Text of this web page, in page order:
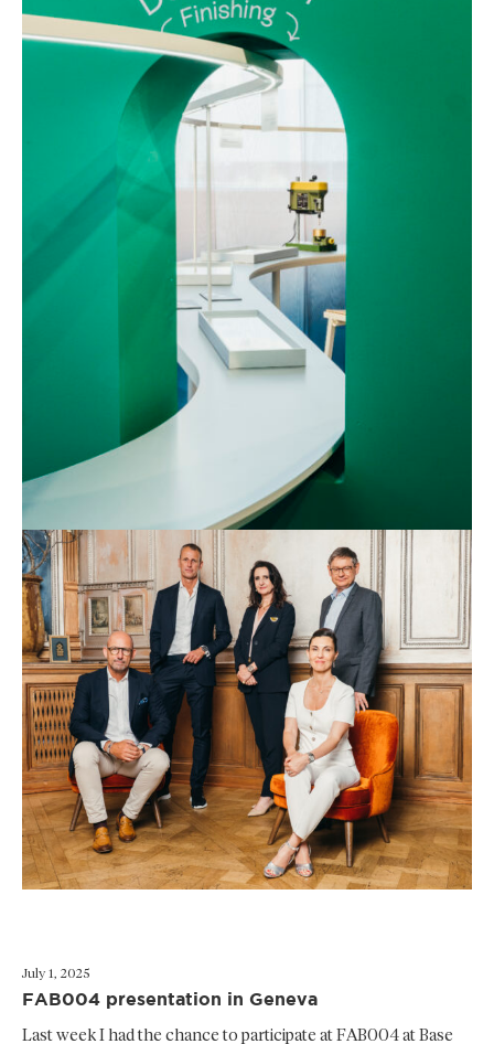
July 1, 2025
FAB004 presentation in Geneva
Last week I had the chance to participate at FAB004 at Base